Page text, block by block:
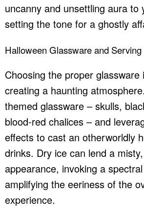
uncanny and unsettling aura to
setting the tone for a ghostly
Halloween Glassware and Serving
Choosing the proper glassware
creating a haunting
themed glassware – skulls,
blood-red chalices – and
effects to cast an otherworldly
drinks. Dry ice can lend a
appearance, invoking a
amplifying the eeriness of the
experience.